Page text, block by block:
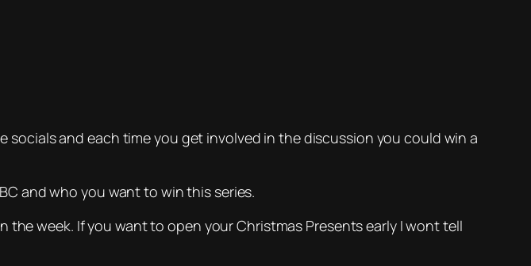
and each time you get involved in the discussion you could win a
and who you want to win this series.
the week. If you want to open your Christmas Presents early I wont tell